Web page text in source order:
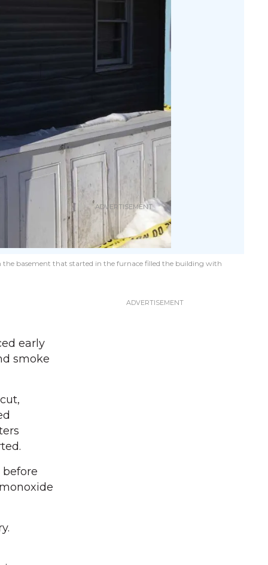
basement that started in the furnace filled the building with
early
smoke